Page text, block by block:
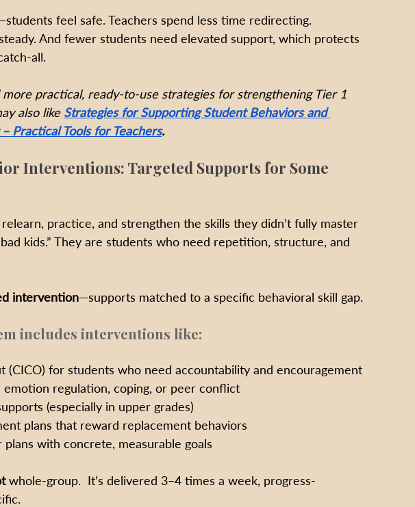
feel safe. Teachers spend less time redirecting.
And fewer students need elevated support, which protects
all.
practical, ready-to-use strategies for strengthening Tier 1
also like Strategies for Supporting Student Behaviors and
Practical Tools for Teachers.
Interventions: Targeted Supports for Some
practice, and strengthen the skills they didn’t fully master
kids.” They are students who need repetition, structure, and
intervention—supports matched to a specific behavioral skill gap.
includes interventions like:
(CICO) for students who need accountability and encouragement
emotion regulation, coping, or peer conflict
(especially in upper grades)
plans that reward replacement behaviors
with concrete, measurable goals
whole-group.  It’s delivered 3–4 times a week, progress-